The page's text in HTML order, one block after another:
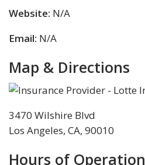
Website: N/A
Email: N/A
Map & Directions
3470 Wilshire Blvd
Los Angeles, CA, 90010
Hours of Operation